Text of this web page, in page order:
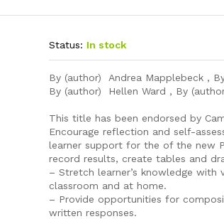
Status: In stock
By (author) Andrea Mapplebeck ,
By (author) Hellen Ward , By
This title has been endorsed by
Encourage reflection and self-
learner support for the of the new
record results, create tables and
– Stretch learner’s knowledge
classroom and at home.
– Provide opportunities for
written responses.